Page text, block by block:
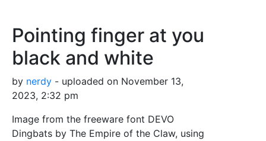
Pointing finger at you
black and white
by nerdy - uploaded on November 13,
2023, 2:32 pm
Image from the freeware font DEVO
Dingbats by The Empire of the Claw, using